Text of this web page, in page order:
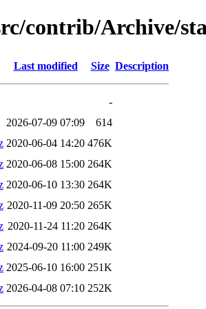
contrib/Archive/
Last modified Size Description
-
2026-07-09 07:09
614
2020-06-04 14:20 476K
2020-06-08 15:00 264K
2020-06-10 13:30 264K
2020-11-09 20:50 265K
2020-11-24 11:20 264K
2024-09-20 11:00 249K
2025-06-10 16:00 251K
2026-04-08 07:10 252K